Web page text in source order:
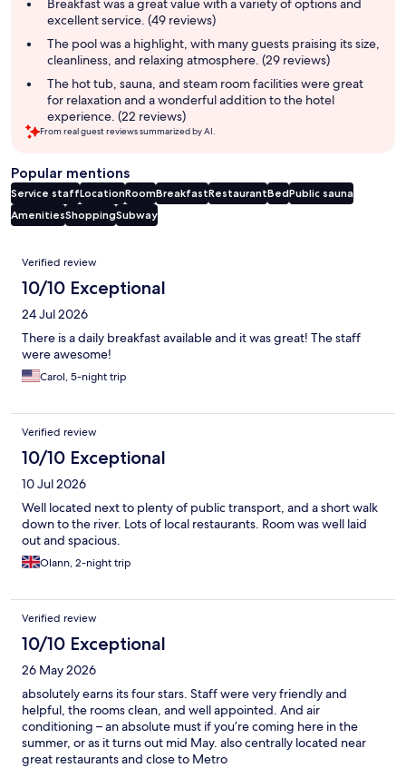
Breakfast was a great value with a variety of options and
excellent service. (49 reviews)
The pool was a highlight, with many guests praising its size,
cleanliness, and relaxing atmosphere. (29 reviews)
The hot tub, sauna, and steam room facilities were great
for relaxation and a wonderful addition to the hotel
experience. (22 reviews)
From real guest reviews summarized by AI.
Popular mentions
Service staffLocationRoomBreakfastRestaurantBedPublic sauna
AmenitiesShoppingSubway
Reviews
Verified review
10/10 Exceptional
24 Jul 2026
There is a daily breakfast available and it was great! The staff
were awesome!
Carol, 5-night trip
Verified review
10/10 Exceptional
10 Jul 2026
Well located next to plenty of public transport, and a short walk
down to the river. Lots of local restaurants. Room was well laid
out and spacious.
Olann, 2-night trip
Verified review
10/10 Exceptional
26 May 2026
absolutely earns its four stars. Staff were very friendly and
helpful, the rooms clean, and well appointed. And air
conditioning – an absolute must if you’re coming here in the
summer, or as it turns out mid May. also centrally located near
great restaurants and close to Metro